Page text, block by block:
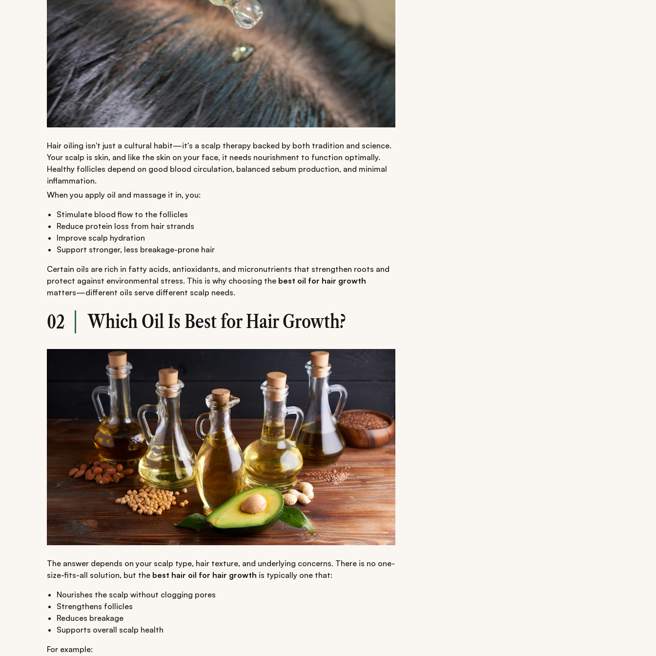
Hair oiling isn't just a cultural habit—it's a scalp therapy backed by both tradition and science.
Your scalp is skin, and like the skin on your face, it needs nourishment to function optimally.
Healthy follicles depend on good blood circulation, balanced sebum production, and minimal
inflammation.
When you apply oil and massage it in, you:
Stimulate blood flow to the follicles
Reduce protein loss from hair strands
Improve scalp hydration
Support stronger, less breakage-prone hair
Certain oils are rich in fatty acids, antioxidants, and micronutrients that strengthen roots and
protect against environmental stress. This is why choosing the best oil for hair growth
matters—different oils serve different scalp needs.
02 Which Oil Is Best for Hair Growth?
The answer depends on your scalp type, hair texture, and underlying concerns. There is no one-
size-fits-all solution, but the best hair oil for hair growth is typically one that:
Nourishes the scalp without clogging pores
Strengthens follicles
Reduces breakage
Supports overall scalp health
For example: